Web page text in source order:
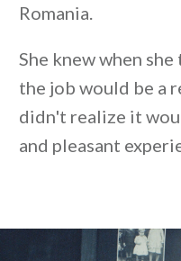
Romania.
She knew when
the job would be a
didn't realize it
and pleasant